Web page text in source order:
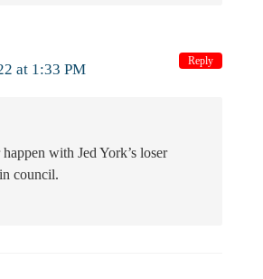
at 1:33 PM
with Jed York’s loser
council.
Reply